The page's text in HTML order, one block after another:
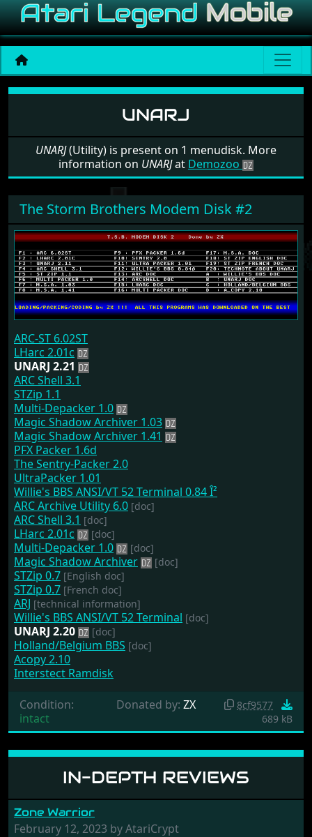
Software: UNARJ
IN-DEPTH REVIEWS
Zone Warrior
February 12, 2023 by AtariCrypt
UNARJ
UNARJ(Utility) is present on 1 menudisk. More
information on UNARJat Demozoo
The Storm Brothers Modem Disk #2
ARC-ST 6.02ST
LHarc 2.01c
UNARJ 2.21
ARC Shell 3.1
STZip 1.1
Multi-Depacker 1.0
Magic Shadow Archiver 1.03
Magic Shadow Archiver 1.41
PFX Packer 1.6d
The Sentry-Packer 2.0
UltraPacker 1.01
Willie's BBS ANSI/VT 52 Terminal 0.84 Î²
ARC Archive Utility 6.0 [doc]
ARC Shell 3.1 [doc]
LHarc 2.01c [doc]
Multi-Depacker 1.0 [doc]
Magic Shadow Archiver [doc]
STZip 0.7 [English doc]
STZip 0.7 [French doc]
ARJ [technical information]
Willie's BBS ANSI/VT 52 Terminal [doc]
UNARJ 2.20 [doc]
Holland/Belgium BBS [doc]
Acopy 2.10
Interstect Ramdisk
Condition:
intact
Donated by: ZX
8cf9577
689 kB